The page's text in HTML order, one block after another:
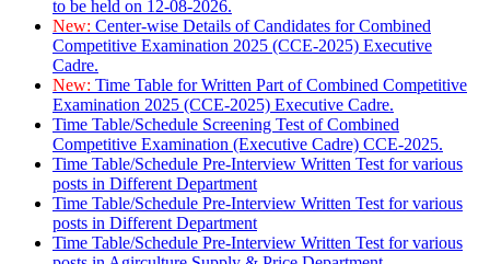
to be held on 12-08-2026.
New: Center-wise Details of Candidates for Combined
Competitive Examination 2025 (CCE-2025) Executive
Cadre.
New: Time Table for Written Part of Combined Competitive
Examination 2025 (CCE-2025) Executive Cadre.
Time Table/Schedule Screening Test of Combined
Competitive Examination (Executive Cadre) CCE-2025.
Time Table/Schedule Pre-Interview Written Test for various
posts in Different Department
Time Table/Schedule Pre-Interview Written Test for various
posts in Different Department
Time Table/Schedule Pre-Interview Written Test for various